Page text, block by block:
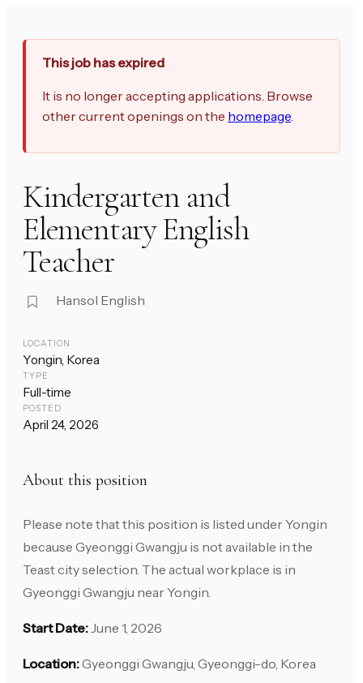
This job has expired
It is no longer accepting applications. Browse
other current openings on the homepage.
Kindergarten and
Elementary English
Teacher
Hansol English
LOCATION
Yongin, Korea
TYPE
Full-time
POSTED
April 24, 2026
About this position
Please note that this position is listed under Yongin
because Gyeonggi Gwangju is not available in the
Teast city selection. The actual workplace is in
Gyeonggi Gwangju near Yongin.
Start Date:June 1, 2026
Location:Gyeonggi Gwangju, Gyeonggi-do, Korea